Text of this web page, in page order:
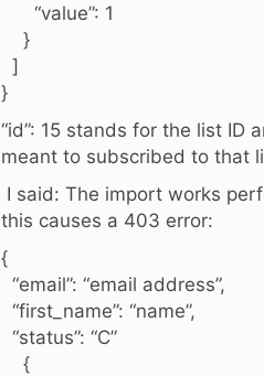
“value”: 1
}
]
}
“id”: 15 stands for the list ID
meant to subscribed to that
I said: The import works
this causes a 403 error:
{
“email”: “email address”,
“first_name”: “name”,
“status”: “C”
{